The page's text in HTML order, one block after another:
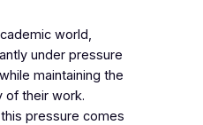
world,
under pressure
maintaining the
of their work.
pressure comes